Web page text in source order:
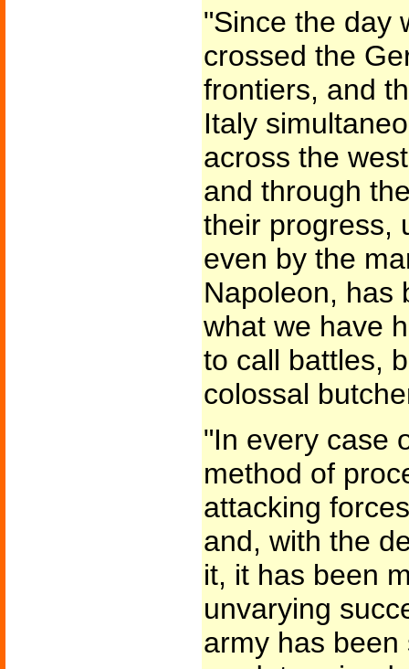
"Since the day
crossed the
frontiers, and
Italy
across the
and through
their progress,
even by the
Napoleon, has
what we have
to call battles,
colossal
"In every case
method of
attacking
and, with the
it, it has been
unvarying
army has